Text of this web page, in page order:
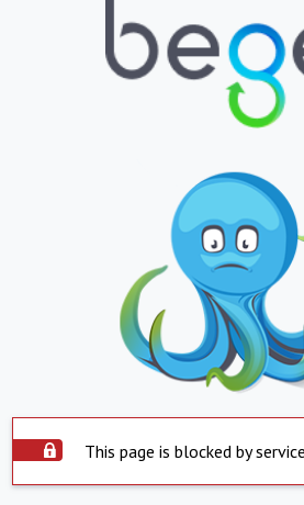
This page is blocked by